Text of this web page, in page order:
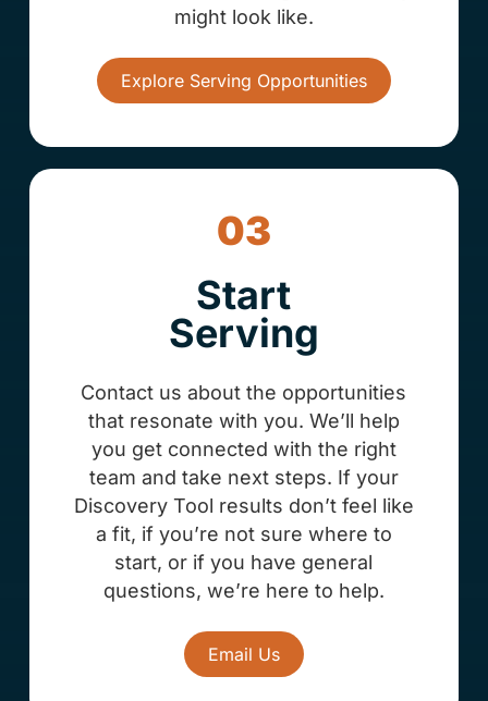
might look like.
Explore Serving Opportunities
03
Start
Serving
Contact us about the opportunities
that resonate with you. We’ll help
you get connected with the right
team and take next steps. If your
Discovery Tool results don’t feel like
a fit, if you’re not sure where to
start, or if you have general
questions, we’re here to help.
Email Us